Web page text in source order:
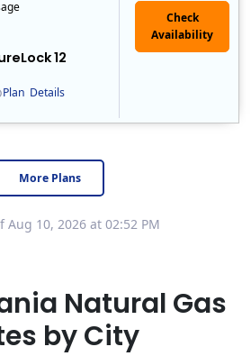
Plan Details
12
Check
Availability
More Plans
Aug 10, 2026 at 02:52 PM
Natural Gas
by City